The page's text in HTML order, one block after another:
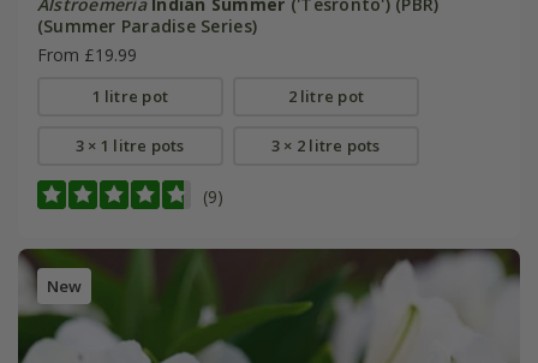
(Summer Paradise Series)
From £19.99
1 litre pot 2 litre pot
3 × 1 litre pots 3 × 2 litre pots
(9)
New